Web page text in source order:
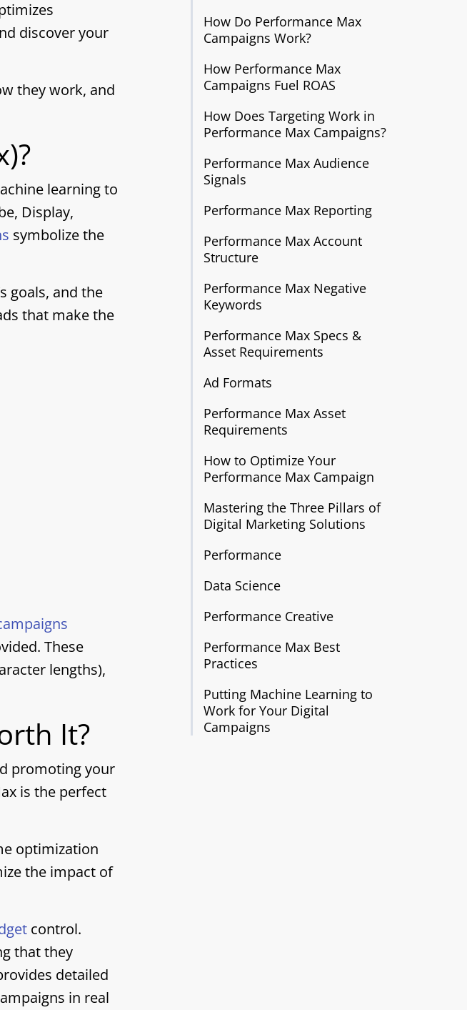
discover your
they work, and
learning to
Display,
symbolize the
goals, and the
that make the
These
lengths),
It?
promoting your
is the perfect
optimization
the impact of
control.
that they
detailed
in real
How Do Performance Max
Campaigns Work?
How Performance Max
Campaigns Fuel ROAS
How Does Targeting Work in
Performance Max Campaigns?
Performance Max Audience
Signals
Performance Max Reporting
Performance Max Account
Structure
Performance Max Negative
Keywords
Performance Max Specs &
Asset Requirements
Ad Formats
Performance Max Asset
Requirements
How to Optimize Your
Performance Max Campaign
Mastering the Three Pillars of
Digital Marketing Solutions
Performance
Data Science
Performance Creative
Performance Max Best
Practices
Putting Machine Learning to
Work for Your Digital
Campaigns